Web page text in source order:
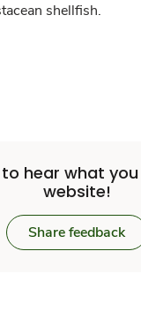
shellfish.
hear what
website!
Share feedback